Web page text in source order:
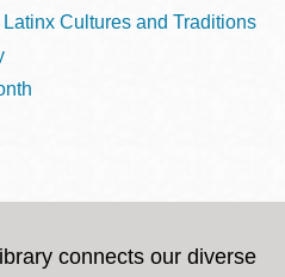
Latinx Cultures and Traditions
connects our diverse